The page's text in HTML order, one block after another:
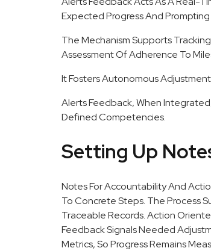
Expected Progress And
The Mechanism Supports
Assessment Of Adherence To
It Fosters Autonomous
Alerts Feedback, When
Defined Competencies.
Setting Up
Notes For Accountability And
To Concrete Steps. The Process
Traceable Records. Action
Feedback Signals Needed
Metrics, So Progress Remains